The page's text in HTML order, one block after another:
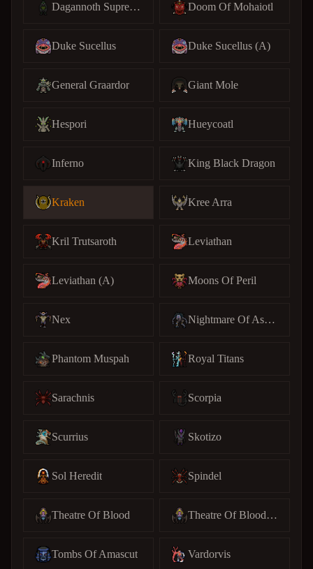
Dagannoth Supreme Doom Of Mohaiotl
Duke Sucellus Duke Sucellus (A)
General Graardor Giant Mole
Hespori Hueycoatl
Inferno King Black Dragon
Kraken Kree Arra
Kril Trutsaroth Leviathan
Leviathan (A) Moons Of Peril
Nex Nightmare Of Ashihama
Phantom Muspah Royal Titans
Sarachnis Scorpia
Scurrius Skotizo
Sol Heredit Spindel
Theatre Of Blood Theatre Of Blood (C)
Tombs Of Amascut Vardorvis